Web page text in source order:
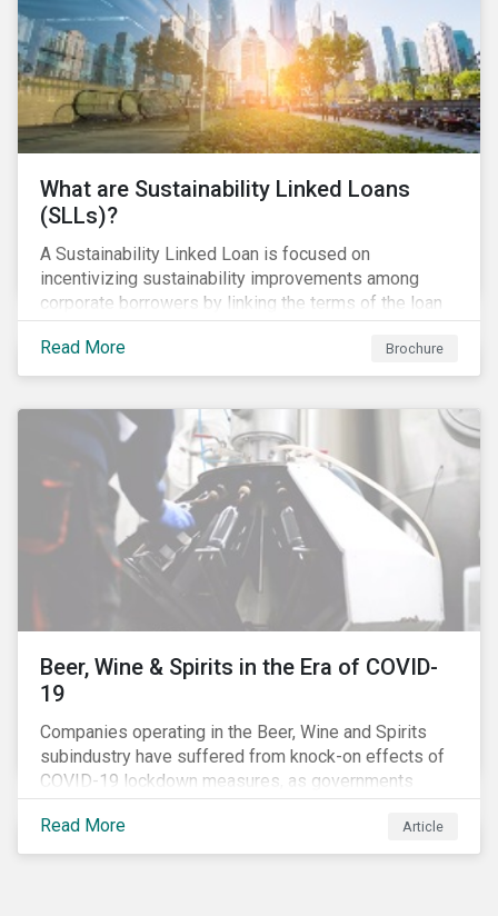
What are Sustainability Linked Loans
(SLLs)?
A Sustainability Linked Loan is focused on
incentivizing sustainability improvements among
corporate borrowers by linking the terms of the loan
to their overall sustainability performance targets.
SLLs can be used for general corporate purposes as
the terms are tied solely to the borrower’s ESG-
Read More Brochure
Beer, Wine & Spirits in the Era of COVID-
19
Companies operating in the Beer, Wine and Spirits
subindustry have suffered from knock-on effects of
COVID-19 lockdown measures, as governments
across the globe have moved to close hotels, bars
and restaurants, and ban large events and gatherings,
such as festivals and sports events. Given that these
Read More Article